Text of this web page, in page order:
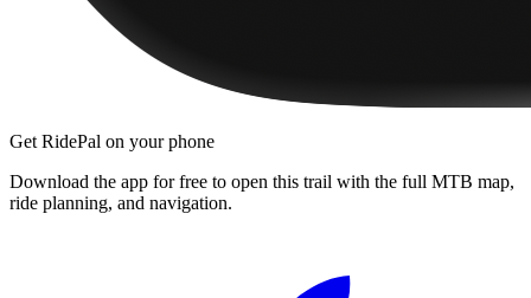
Get RidePal on your phone
Download the app for free to open this trail with the full MTB map,
ride planning, and navigation.